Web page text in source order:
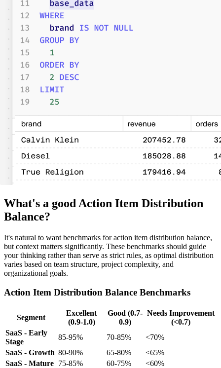
What's a good Action Item Distribution
Balance?
It's natural to want benchmarks for action item distribution balance,
but context matters significantly. These benchmarks should guide
your thinking rather than serve as strict rules, as optimal distribution
varies based on team structure, project complexity, and
organizational goals.
Action Item Distribution Balance Benchmarks
Segment
Excellent
(0.9-1.0)
Good (0.7-
0.9)
Needs Improvement
(<0.7)
SaaS - Early
Stage
85-95% 70-85%
<70%
SaaS - Growth 80-90% 65-80%
<65%
SaaS - Mature 75-85% 60-75%
<60%